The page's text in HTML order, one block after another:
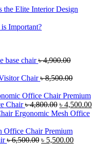
the Elite Interior Design
Important?
base chair ৳4,900.00
Chair ৳8,500.00
Premium
Chair ৳4,800.00 Original
price
৳ 4,800.00.
৳ 4,500.00
Ergonomic Mesh Office
Premium
৳6,500.00 Original
৳ 5,500.00Current